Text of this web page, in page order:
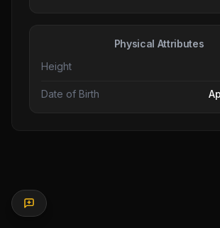
Physical Attributes
Height
Date of Birth